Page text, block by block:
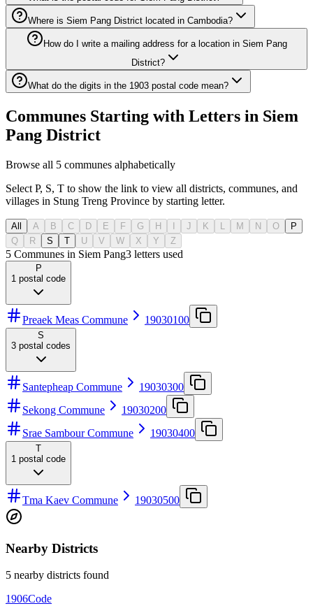
Where is Siem Pang District located in Cambodia?
How do I write a mailing address for a location in Siem Pang
District?
What do the digits in the 1903 postal code mean?
Communes Starting with Letters in Siem
Pang District
Browse all 5 communes alphabetically
Select P, S, T to show the link to view all districts, communes, and
villages in Stung Treng Province by starting letter.
All A B C D E F G H J K M N O
P
Q
R S T U V W X Y Z
5 Communes in Siem Pang3 letters used
P
1 postal code
Preaek Meas Commune 19030100
S
3 postal codes
Santepheap Commune
19030300
Sekong Commune
19030200
Srae Sambour Commune
19030400
T
1 postal code
Tma Kaev Commune 19030500
Nearby Districts
5 nearby districts found
1906Code